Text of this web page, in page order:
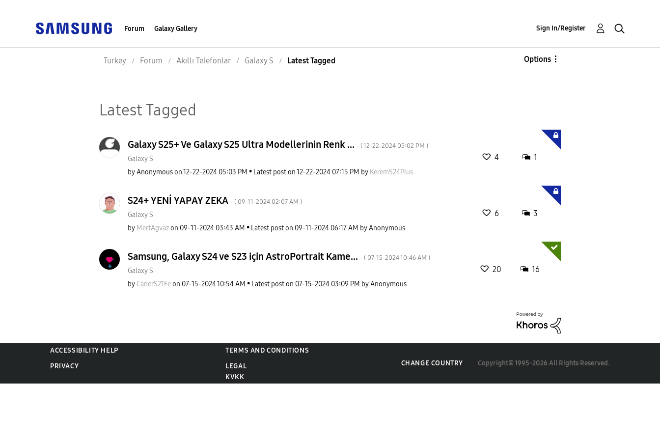
Forum Galaxy Gallery Sign In/Register
Turkey Forum Akıllı Telefonlar Galaxy S Latest Tagged Options
Latest Tagged
Galaxy S25+ Ve Galaxy S25 Ultra Modellerinin Renk ... - (‎12-22-2024 05:02 PM )
Galaxy S
byAnonymous on‎12-22-2024 05:03 PM Latest post on‎12-22-2024 07:15 PM by KeremS24Plus
4 1
S24+ YENİ YAPAY ZEKA - ( ‎09-11-2024 02:07 AM )
Galaxy S
by MertAgvaz on ‎09-11-2024 03:43 AM Latest post on ‎09-11-2024 06:17 AM byAnonymous
6 3
Samsung, Galaxy S24 ve S23 için AstroPortrait Kame... - ( ‎07-15-202410:46 AM )
Galaxy S
byCanerS21Fe on ‎07-15-202410:54 AM Latest post on ‎07-15-2024 03:09 PM byAnonymous
20 16
ACCESSIBILITY HELP
TERMS AND CONDITIONS
PRIVACY
LEGAL
KVKK
CHANGE COUNTRY Copyright© 1995-2026 All Rights Reserved.